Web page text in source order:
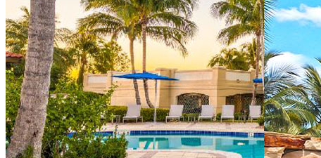
Directions